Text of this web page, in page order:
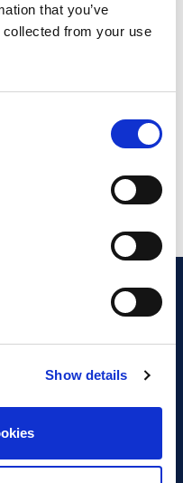
that you’ve
collected from your use
Show details